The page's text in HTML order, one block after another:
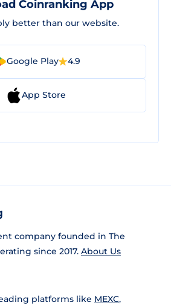
Coinranking App
better than our website.
Google Play 4.9
App Store
company founded in The
since 2017. About Us
platforms like MEXC,